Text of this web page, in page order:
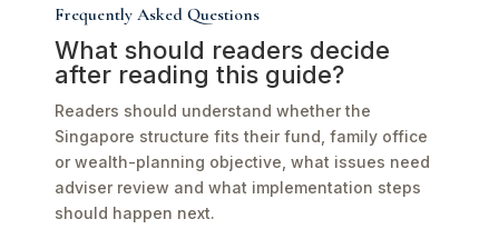
Frequently Asked Questions
What should readers decide
after reading this guide?
Readers should understand whether the
Singapore structure fits their fund, family office
or wealth-planning objective, what issues need
adviser review and what implementation steps
should happen next.